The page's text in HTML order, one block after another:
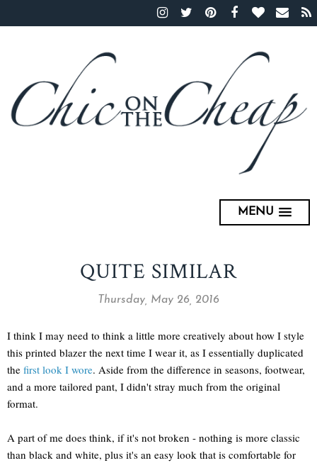
MENU
QUITE SIMILAR
Thursday, May 26, 2016
I think I may need to think a little more creatively about how I style
this printed blazer the next time I wear it, as I essentially duplicated
the first look I wore. Aside from the difference in seasons, footwear,
and a more tailored pant, I didn't stray much from the original
format.
A part of me does think, if it's not broken - nothing is more classic
than black and white, plus it's an easy look that is comfortable for